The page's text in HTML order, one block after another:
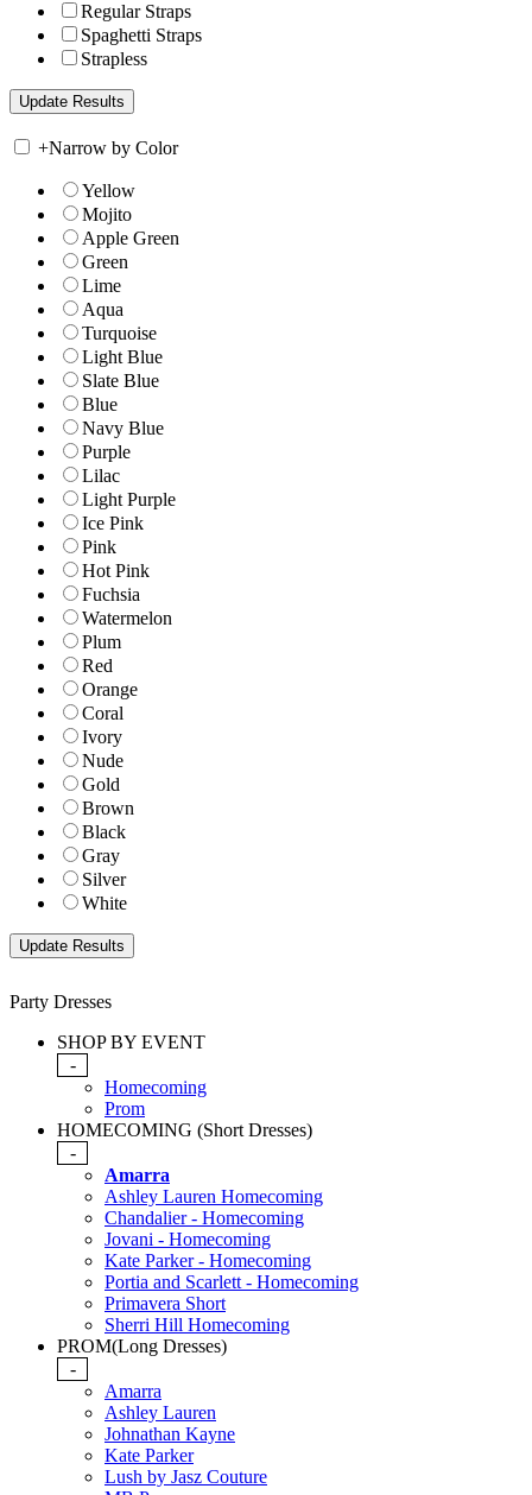
Regular Straps
Spaghetti Straps
Strapless
+Narrow by Color
Yellow
Mojito
Apple Green
Green
Lime
Aqua
Turquoise
Light Blue
Slate Blue
Blue
Navy Blue
Purple
Lilac
Light Purple
Ice Pink
Pink
Hot Pink
Fuchsia
Watermelon
Plum
Red
Orange
Coral
Ivory
Nude
Gold
Brown
Black
Gray
Silver
White
Party Dresses
SHOP BY EVENT
-
Homecoming
Prom
HOMECOMING (Short Dresses)
-
Amarra
Ashley Lauren Homecoming
Chandalier - Homecoming
Jovani - Homecoming
Kate Parker - Homecoming
Portia and Scarlett - Homecoming
Primavera Short
Sherri Hill Homecoming
PROM(Long Dresses)
-
Amarra
Ashley Lauren
Johnathan Kayne
Kate Parker
Lush by Jasz Couture